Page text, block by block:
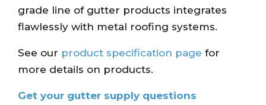
grade line of gutter products integrates
flawlessly with metal roofing systems.
See our product specification page for
more details on products.
Get your gutter supply questions